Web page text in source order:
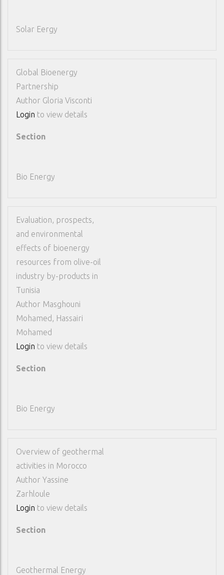
Solar Eergy
Global Bioenergy
Partnership
Author Gloria Visconti
Login to view details
Section
Bio Energy
Evaluation, prospects,
and environmental
effects of bioenergy
resources from olive-oil
industry by-products in
Tunisia
Author Masghouni
Mohamed, Hassairi
Mohamed
Login to view details
Section
Bio Energy
Overview of geothermal
activities in Morocco
Author Yassine
Zarhloule
Login to view details
Section
Geothermal Energy